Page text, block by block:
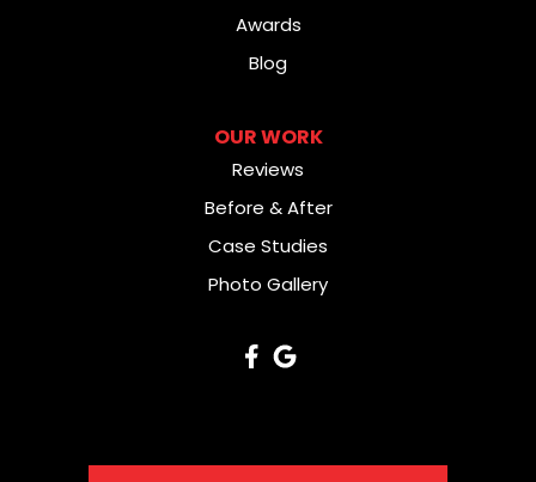
Awards
Blog
OUR WORK
Reviews
Before & After
Case Studies
Photo Gallery